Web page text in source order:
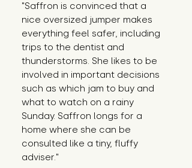
"Saffron is convinced that a
nice oversized jumper makes
everything feel safer, including
trips to the dentist and
thunderstorms. She likes to be
involved in important decisions
such as which jam to buy and
what to watch on a rainy
Sunday. Saffron longs for a
home where she can be
consulted like a tiny, fluffy
adviser."